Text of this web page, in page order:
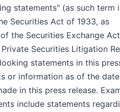
statements" (as such term
Securities Act of 1933, as
the Securities Exchange
Securities Litigation
statements in this
or information as of the
in this press release.
include statements